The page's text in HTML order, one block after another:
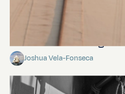
This is not the Beagle.
Joshua Vela-Fonseca